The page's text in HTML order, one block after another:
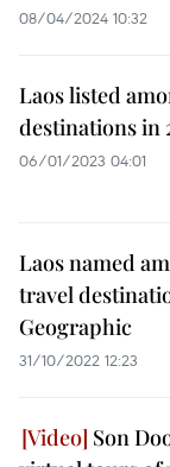
08/04/2024 10:32
Laos listed
destinations in
06/01/2023 04:01
Laos named
travel
Geographic
31/10/2022 12:23
Son